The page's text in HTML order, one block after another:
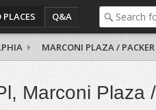
PLACES Q&A
MARCONI PLAZA / PACKER
Marconi Plaza